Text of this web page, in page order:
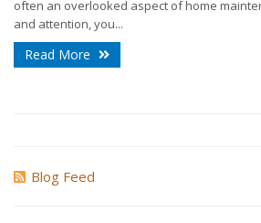
often an overlooked aspect of home
and attention, you...
Read More
Blog Feed